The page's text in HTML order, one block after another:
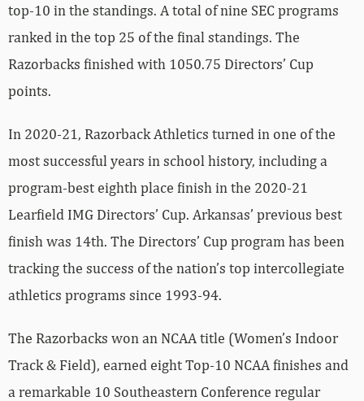
top-10 in the standings. A total of nine SEC programs
ranked in the top 25 of the final standings. The
Razorbacks finished with 1050.75 Directors’ Cup
points.
In 2020-21, Razorback Athletics turned in one of the
most successful years in school history, including a
program-best eighth place finish in the 2020-21
Learfield IMG Directors’ Cup. Arkansas’ previous best
finish was 14th. The Directors’ Cup program has been
tracking the success of the nation’s top intercollegiate
athletics programs since 1993-94.
The Razorbacks won an NCAA title (Women’s Indoor
Track & Field), earned eight Top-10 NCAA finishes and
a remarkable 10 Southeastern Conference regular